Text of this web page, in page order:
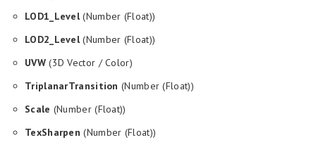
LOD1_Level(Number (Float))
LOD2_Level(Number (Float))
UVW(3D Vector / Color)
TriplanarTransition (Number (Float))
Scale (Number (Float))
TexSharpen (Number (Float))